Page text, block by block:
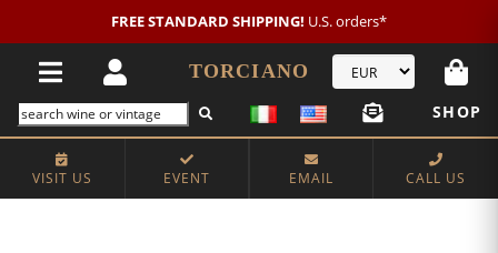
New customer?NEW2026 €20 OFF!
TORCIANO
SHOP
VISIT US EVENT EMAIL CALL US